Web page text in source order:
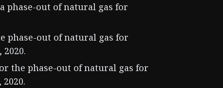
phase-out of natural gas for
phase-out of natural gas for
the phase-out of natural gas for